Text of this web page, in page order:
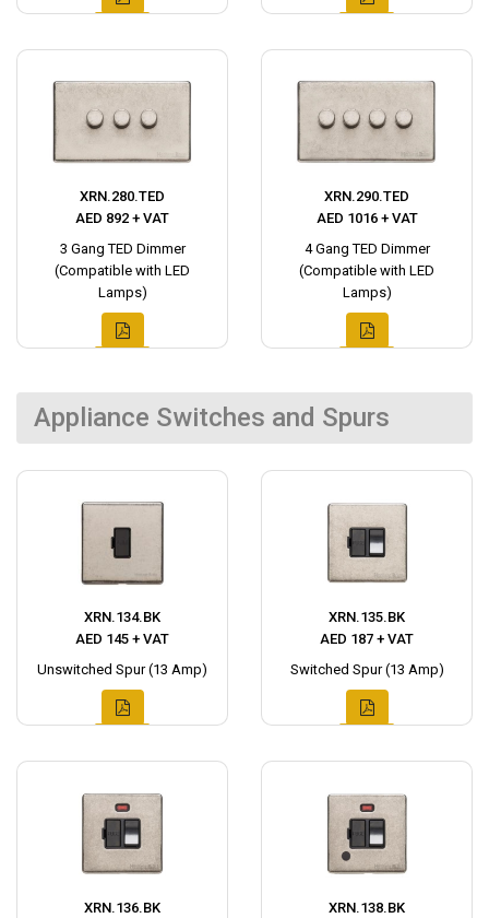
XRN.280.TED
AED 892 + VAT
3 Gang TED Dimmer
(Compatible with LED
Lamps)
XRN.290.TED
AED 1016 + VAT
4 Gang TED Dimmer
(Compatible with LED
Lamps)
Appliance Switches and Spurs
XRN.134.BK
AED 145 + VAT
Unswitched Spur (13 Amp)
XRN.135.BK
AED 187 + VAT
Switched Spur (13 Amp)
XRN.136.BK
XRN.138.BK